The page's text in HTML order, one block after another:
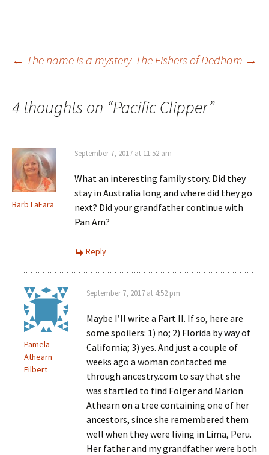
i
n ) w
Post
navigation
← The name is a mystery The Fishers of Dedham →
4 thoughts on “Pacific Clipper”
Barb LaFara
September 7, 2017 at 11:52 am
What an interesting family story. Did they
stay in Australia long and where did they go
next? Did your grandfather continue with
Pan Am?
Reply
Pamela
Athearn
Filbert
September 7, 2017 at 4:52 pm
Maybe I’ll write a Part II. If so, here are
some spoilers: 1) no; 2) Florida by way of
California; 3) yes. And just a couple of
weeks ago a woman contacted me
through ancestry.com to say that she
was startled to find Folger and Marion
Athearn on a tree containing one of her
ancestors, since she remembered them
well when they were living in Lima, Peru.
Her father and my grandfather were both